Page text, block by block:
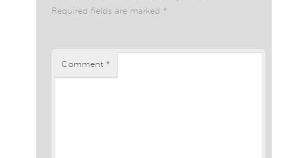
Required fields are marked *
Comment *